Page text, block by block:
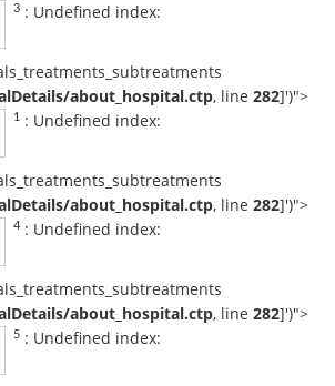
3 : Undefined index:
about_hospital.ctp, line 282]')">
1 : Undefined index:
about_hospital.ctp, line 282]')">
4 : Undefined index:
about_hospital.ctp, line 282]')">
5 : Undefined index: